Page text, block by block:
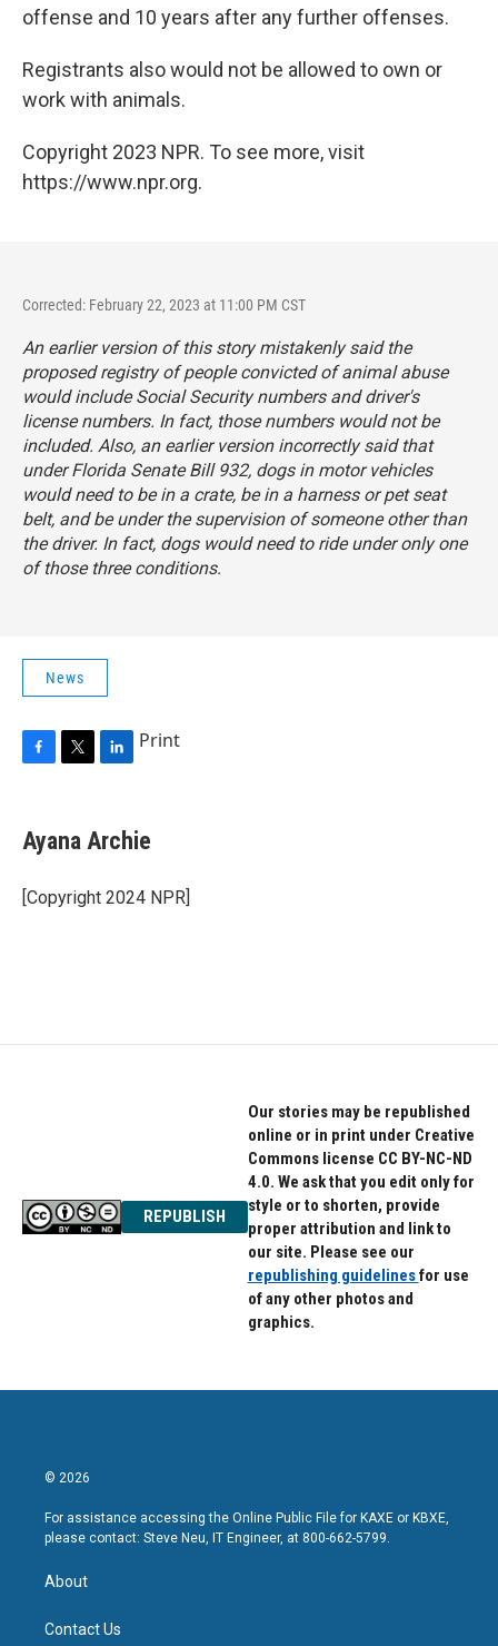
offense and 10 years after any further offenses.
Registrants also would not be allowed to own or
work with animals.
Copyright 2023 NPR. To see more, visit
https://www.npr.org.
Corrected: February 22, 2023 at 11:00 PM CST
An earlier version of this story mistakenly said the
proposed registry of people convicted of animal abuse
would include Social Security numbers and driver's
license numbers. In fact, those numbers would not be
included. Also, an earlier version incorrectly said that
under Florida Senate Bill 932, dogs in motor vehicles
would need to be in a crate, be in a harness or pet seat
belt, and be under the supervision of someone other than
the driver. In fact, dogs would need to ride under only one
of those three conditions.
News
F
e
b
o
k
T
t
t
r
L
k
e
I
n
Print
Ayana Archie
[Copyright 2024 NPR]
REPUBLISH
Our stories may be republished
online or in print under Creative
Commons license CC BY-NC-ND
4.0. We ask that you edit only for
style or to shorten, provide
proper attribution and link to
our site. Please see our
republishing guidelinesfor use
of any other photos and
graphics.
© 2026
For assistance accessing the Online Public File for KAXE or KBXE,
please contact: Steve Neu, IT Engineer, at 800-662-5799.
About
Contact Us